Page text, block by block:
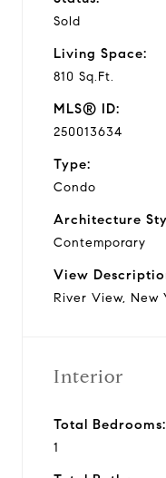
Sold
Living Space:
810 Sq.Ft.
MLS® ID:
250013634
Type:
Condo
Architecture
Contemporary
View
River View, New
Interior
Total Bedrooms:
1